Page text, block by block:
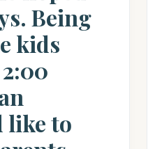
Being
kids
like to